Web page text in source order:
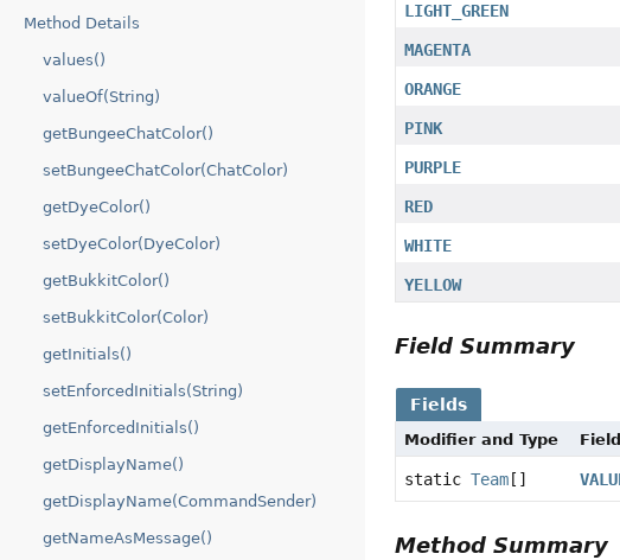
Method Details
values()
valueOf(String)
getBungeeChatColor()
setBungeeChatColor(ChatColor)
getDyeColor()
setDyeColor(DyeColor)
getBukkitColor()
setBukkitColor(Color)
getInitials()
setEnforcedInitials(String)
getEnforcedInitials()
getDisplayName()
getDisplayName(CommandSender)
getNameAsMessage()
LIGHT_GREEN
MAGENTA
ORANGE
PINK
PURPLE
RED
WHITE
YELLOW
Field Summary
Fields
Modifier and Type Field
staticTeam []
Method Summary